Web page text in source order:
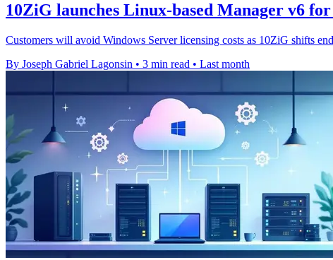
10ZiG launches Linux-based Manager v6
Customers will avoid Windows Server licensing costs as 10ZiG shifts
By Joseph Gabriel Lagonsin • 3 min read • Last month